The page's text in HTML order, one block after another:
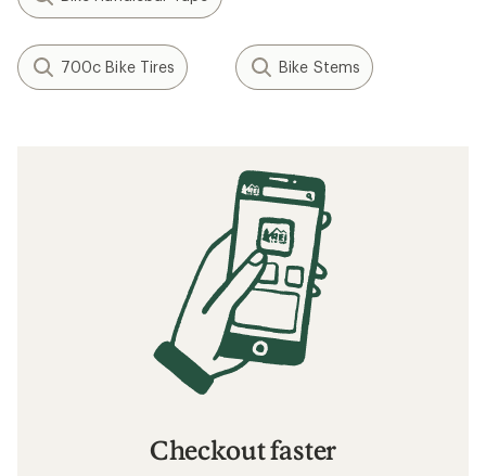
700c Bike Tires Bike Stems
Checkout faster